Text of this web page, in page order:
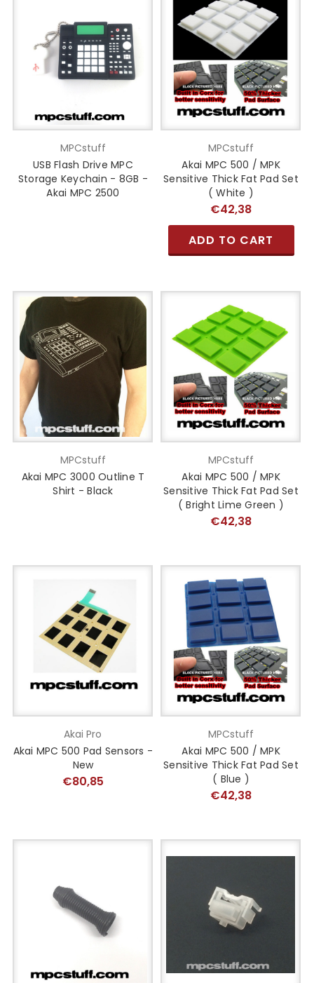
MPCstuff
USB Flash Drive MPC
Storage Keychain - 8GB -
Akai MPC 2500
MPCstuff
Akai MPC 500 / MPK
Sensitive Thick Fat Pad Set
( White )
€42,38
ADD TO CART
MPCstuff
Akai MPC 3000 Outline T
Shirt - Black
MPCstuff
Akai MPC 500 / MPK
Sensitive Thick Fat Pad Set
( Bright Lime Green )
€42,38
Akai Pro
Akai MPC 500 Pad Sensors -
New
€80,85
MPCstuff
Akai MPC 500 / MPK
Sensitive Thick Fat Pad Set
( Blue )
€42,38